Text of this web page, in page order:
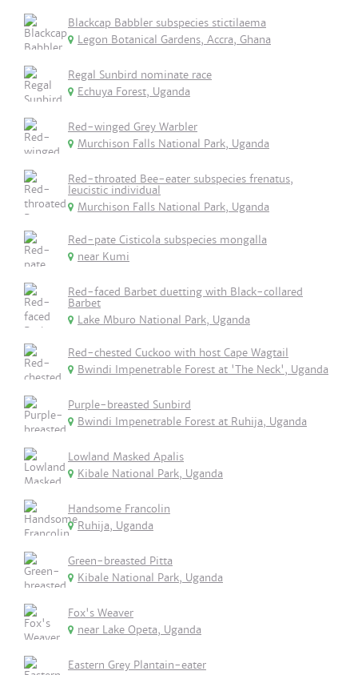
Blackcap Babbler subspecies stictilaema
Legon Botanical Gardens, Accra, Ghana
Regal Sunbird nominate race
Echuya Forest, Uganda
Red-winged Grey Warbler
Murchison Falls National Park, Uganda
Red-throated Bee-eater subspecies frenatus,
leucistic individual
Murchison Falls National Park, Uganda
Red-pate Cisticola subspecies mongalla
near Kumi
Red-faced Barbet duetting with Black-collared
Barbet
Lake Mburo National Park, Uganda
Red-chested Cuckoo with host Cape Wagtail
Bwindi Impenetrable Forest at 'The Neck', Uganda
Purple-breasted Sunbird
Bwindi Impenetrable Forest at Ruhija, Uganda
Lowland Masked Apalis
Kibale National Park, Uganda
Handsome Francolin
Ruhija, Uganda
Green-breasted Pitta
Kibale National Park, Uganda
Fox's Weaver
near Lake Opeta, Uganda
Eastern Grey Plantain-eater